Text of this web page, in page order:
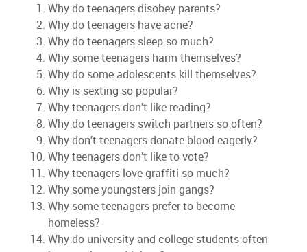
Why do teenagers disobey parents?
Why do teenagers have acne?
Why do teenagers sleep so much?
Why some teenagers harm themselves?
Why do some adolescents kill themselves?
Why is sexting so popular?
Why teenagers don’t like reading?
Why do teenagers switch partners so often?
Why don’t teenagers donate blood eagerly?
Why teenagers don’t like to vote?
Why teenagers love graffiti so much?
Why some youngsters join gangs?
Why some teenagers prefer to become
homeless?
Why do university and college students often